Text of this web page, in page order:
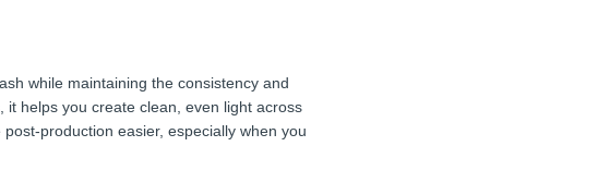
while maintaining the consistency and
helps you create clean, even light across
production easier, especially when you